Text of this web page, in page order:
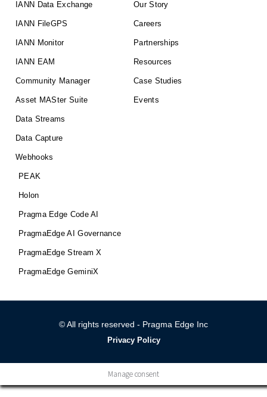
IANN Data Exchange
IANN FileGPS
IANN Monitor
IANN EAM
Community Manager
Asset MASter Suite
Data Streams
Data Capture
Webhooks
PEAK
Holon
Pragma Edge Code AI
PragmaEdge AI Governance
PragmaEdge Stream X
PragmaEdge GeminiX
Our Story
Careers
Partnerships
Resources
Case Studies
Events
© All rights reserved - Pragma Edge Inc
Privacy Policy
Manage consent